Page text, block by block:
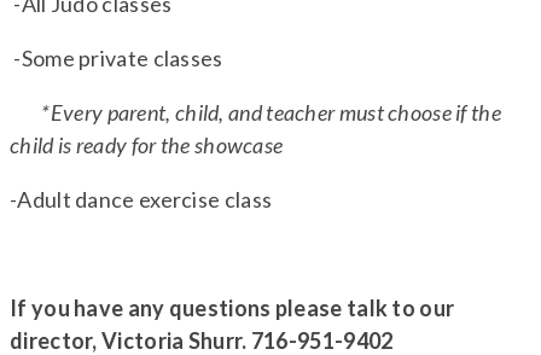
-Some private classes
*Every parent, child, and teacher must choose if the
child is ready for the showcase
-Adult dance exercise class
If you have any questions please talk to our
director, Victoria Shurr. 716-951-9402